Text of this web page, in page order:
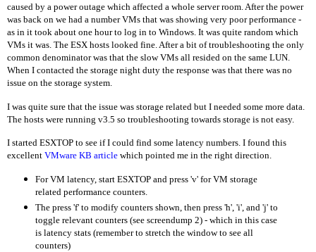
caused by a power outage which affected a whole server room. After the power
was back on we had a number VMs that was showing very poor performance -
as in it took about one hour to log in to Windows. It was quite random which
VMs it was. The ESX hosts looked fine. After a bit of troubleshooting the only
common denominator was that the slow VMs all resided on the same LUN.
When I contacted the storage night duty the response was that there was no
issue on the storage system.
I was quite sure that the issue was storage related but I needed some more data.
The hosts were running v3.5 so troubleshooting towards storage is not easy.
I started ESXTOP to see if I could find some latency numbers. I found this
excellent VMware KB article which pointed me in the right direction.
For VM latency, start ESXTOP and press 'v' for VM storage
related performance counters.
The press 'f' to modify counters shown, then press 'h', 'i', and 'j' to
toggle relevant counters (see screendump 2) - which in this case
is latency stats (remember to stretch the window to see all
counters)